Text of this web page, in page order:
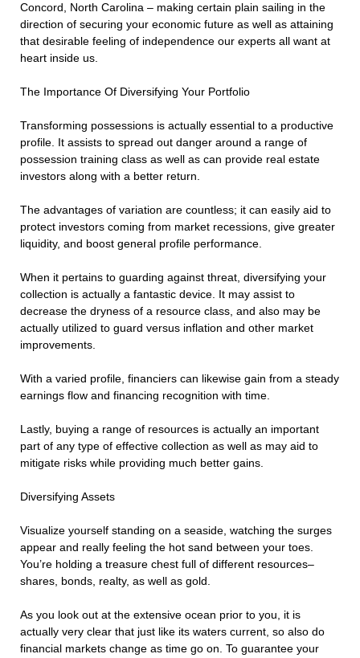
Concord, North Carolina – making certain plain sailing in the
direction of securing your economic future as well as attaining
that desirable feeling of independence our experts all want at
heart inside us.
The Importance Of Diversifying Your Portfolio
Transforming possessions is actually essential to a productive
profile. It assists to spread out danger around a range of
possession training class as well as can provide real estate
investors along with a better return.
The advantages of variation are countless; it can easily aid to
protect investors coming from market recessions, give greater
liquidity, and boost general profile performance.
When it pertains to guarding against threat, diversifying your
collection is actually a fantastic device. It may assist to
decrease the dryness of a resource class, and also may be
actually utilized to guard versus inflation and other market
improvements.
With a varied profile, financiers can likewise gain from a steady
earnings flow and financing recognition with time.
Lastly, buying a range of resources is actually an important
part of any type of effective collection as well as may aid to
mitigate risks while providing much better gains.
Diversifying Assets
Visualize yourself standing on a seaside, watching the surges
appear and really feeling the hot sand between your toes.
You’re holding a treasure chest full of different resources–
shares, bonds, realty, as well as gold.
As you look out at the extensive ocean prior to you, it is
actually very clear that just like its waters current, so also do
financial markets change as time go on. To guarantee your